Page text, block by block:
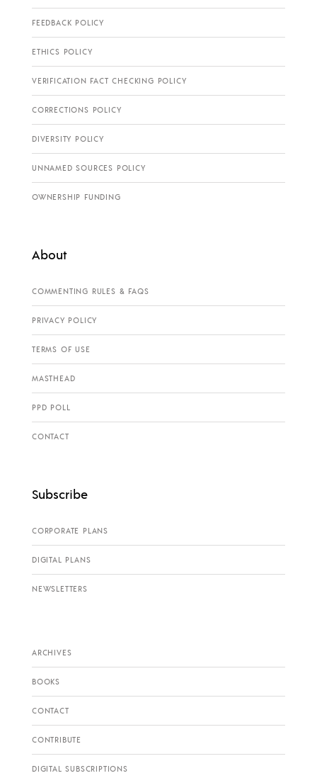
FEEDBACK POLICY
ETHICS POLICY
VERIFICATION FACT CHECKING POLICY
CORRECTIONS POLICY
DIVERSITY POLICY
UNNAMED SOURCES POLICY
OWNERSHIP FUNDING
About
COMMENTING RULES & FAQS
PRIVACY POLICY
TERMS OF USE
MASTHEAD
PPD POLL
CONTACT
Subscribe
CORPORATE PLANS
DIGITAL PLANS
NEWSLETTERS
ARCHIVES
BOOKS
CONTACT
CONTRIBUTE
DIGITAL SUBSCRIPTIONS